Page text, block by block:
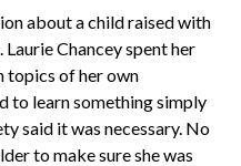
about a child raised with
Chancey spent her
topics of her own
to learn something simply
said it was necessary. No
to make sure she was